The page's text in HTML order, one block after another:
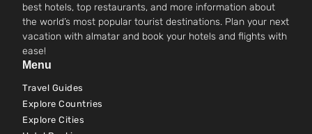
best hotels, top restaurants, and more information about
the world’s most popular tourist destinations. Plan your next
vacation with almatar and book your hotels and flights with
ease!
Menu
Travel Guides
Explore Countries
Explore Cities